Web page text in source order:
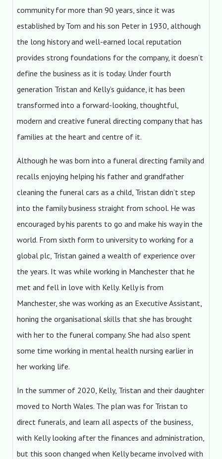
community for more than 90 years, since it was
established by Tom and his son Peter in 1930, although
the long history and well-earned local reputation
provides strong foundations for the company, it doesn’t
define the business as it is today. Under fourth
generation Tristan and Kelly’s guidance, it has been
transformed into a forward-looking, thoughtful,
modern and creative funeral directing company that has
families at the heart and centre of it.
Although he was born into a funeral directing family and
recalls enjoying helping his father and grandfather
cleaning the funeral cars as a child, Tristan didn’t step
into the family business straight from school. He was
encouraged by his parents to go and make his way in the
world. From sixth form to university to working for a
global plc, Tristan gained a wealth of experience over
the years. It was while working in Manchester that he
met and fell in love with Kelly. Kelly is from
Manchester, she was working as an Executive Assistant,
honing the organisational skills that she has brought
with her to the funeral company. She had also spent
some time working in mental health nursing earlier in
her working life.
In the summer of 2020, Kelly, Tristan and their daughter
moved to North Wales. The plan was for Tristan to
direct funerals, and learn all aspects of the business,
with Kelly looking after the finances and administration,
but this soon changed when Kelly became involved with